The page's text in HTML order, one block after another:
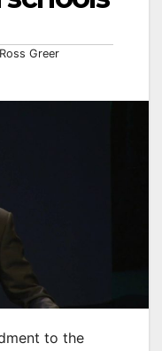
Greer
to the